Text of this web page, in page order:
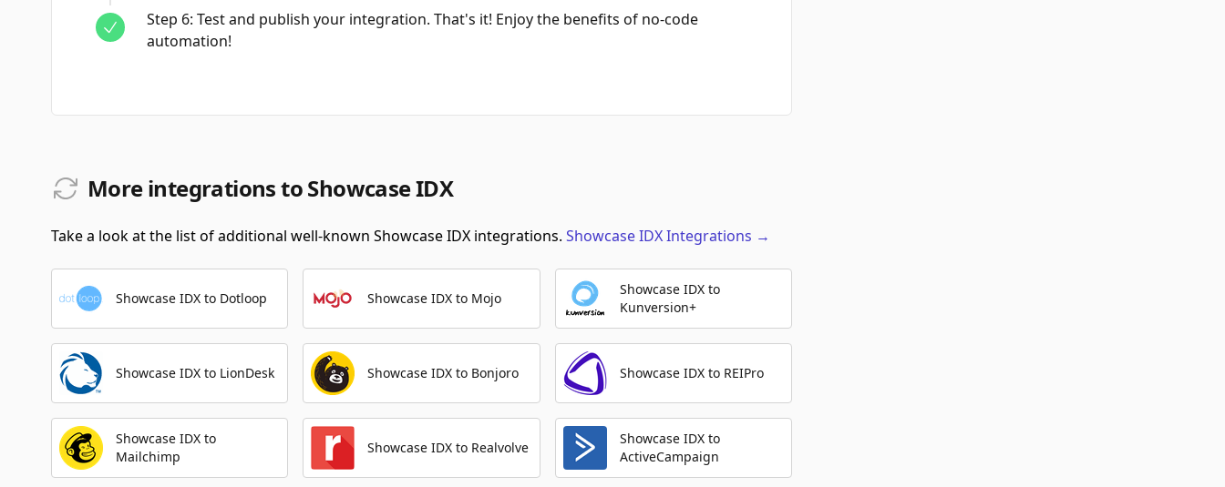
Step 6: Test and publish your integration. That's it! Enjoy the benefits of no-code
automation!
More integrations to Showcase IDX
Take a look at the list of additional well-known Showcase IDX integrations. Showcase IDXIntegrations →
Showcase IDX to Dotloop Showcase IDX to Mojo
Showcase IDX to
Kunversion+
Showcase IDX to LionDesk Showcase IDX to Bonjoro Showcase IDX to REIPro
Showcase IDX to
Mailchimp
Showcase IDX to Realvolve
Showcase IDX to
ActiveCampaign